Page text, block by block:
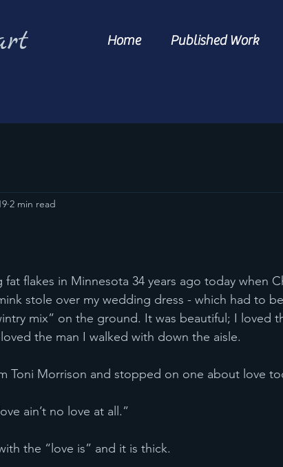
Home Published Work
2 min read
stole over my wedding dress - which had to
mix” on the ground. It was beautiful; I loved
the man I walked with down the aisle.
Toni Morrison and stopped on one about love
love ain’t no love at all.”
the “love is” and it is thick.